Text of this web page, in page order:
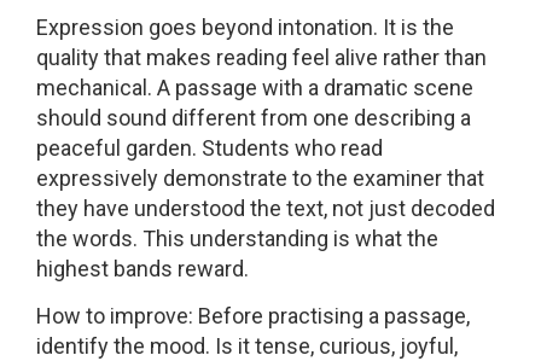
Expression goes beyond intonation. It is the
quality that makes reading feel alive rather than
mechanical. A passage with a dramatic scene
should sound different from one describing a
peaceful garden. Students who read
expressively demonstrate to the examiner that
they have understood the text, not just decoded
the words. This understanding is what the
highest bands reward.
How to improve: Before practising a passage,
identify the mood. Is it tense, curious, joyful,